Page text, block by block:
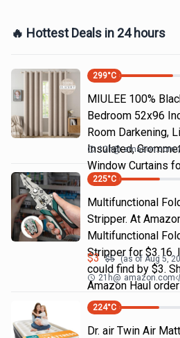
🔥 Hottest Deals in 24 hours
299°C
MIULEE 100%
Bedroom 52x96
Room Darkening,
Insulated,
Window Curtains
12h@ amazon.com
225°C
Multifunctional
Stripper. At
Multifunctional
Stripper for $3.16.
could find by $3.
Amazon Haul
$3 $5 (as of Aug 5,
21h@ amazon.com
224°C
Dr. air Twin Air